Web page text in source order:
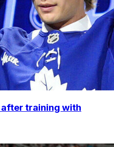
training with